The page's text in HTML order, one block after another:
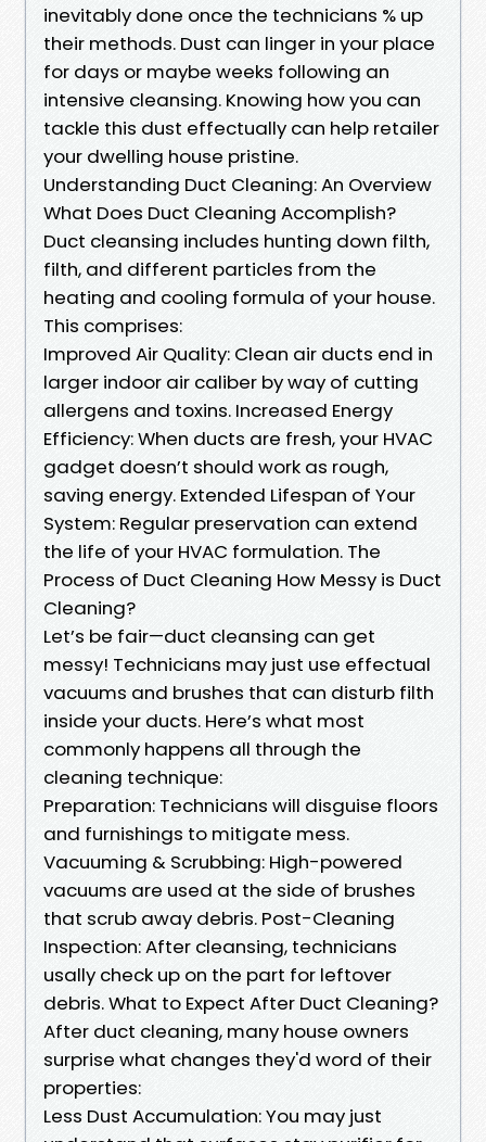
inevitably done once the technicians % up
their methods. Dust can linger in your place
for days or maybe weeks following an
intensive cleansing. Knowing how you can
tackle this dust effectually can help retailer
your dwelling house pristine.
Understanding Duct Cleaning: An Overview
What Does Duct Cleaning Accomplish?
Duct cleansing includes hunting down filth,
filth, and different particles from the
heating and cooling formula of your house.
This comprises:
Improved Air Quality: Clean air ducts end in
larger indoor air caliber by way of cutting
allergens and toxins. Increased Energy
Efficiency: When ducts are fresh, your HVAC
gadget doesn’t should work as rough,
saving energy. Extended Lifespan of Your
System: Regular preservation can extend
the life of your HVAC formulation. The
Process of Duct Cleaning How Messy is Duct
Cleaning?
Let’s be fair—duct cleansing can get
messy! Technicians may just use effectual
vacuums and brushes that can disturb filth
inside your ducts. Here’s what most
commonly happens all through the
cleaning technique:
Preparation: Technicians will disguise floors
and furnishings to mitigate mess.
Vacuuming & Scrubbing: High-powered
vacuums are used at the side of brushes
that scrub away debris. Post-Cleaning
Inspection: After cleansing, technicians
usally check up on the part for leftover
debris. What to Expect After Duct Cleaning?
After duct cleaning, many house owners
surprise what changes they'd word of their
properties:
Less Dust Accumulation: You may just